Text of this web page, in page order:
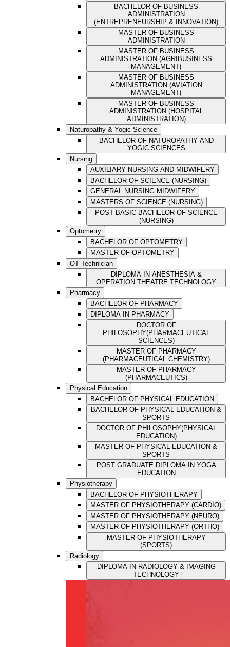
BACHELOR OF BUSINESS
ADMINISTRATION
(ENTREPRENEURSHIP & INNOVATION)
MASTER OF BUSINESS
ADMINISTRATION
MASTER OF BUSINESS
ADMINISTRATION (AGRIBUSINESS
MANAGEMENT)
MASTER OF BUSINESS
ADMINISTRATION (AVIATION
MANAGEMENT)
MASTER OF BUSINESS
ADMINISTRATION (HOSPITAL
ADMINISTRATION)
Naturopathy & Yogic Science
BACHELOR OF NATUROPATHY AND
YOGIC SCIENCES
Nursing
AUXILIARY NURSING AND MIDWIFERY
BACHELOR OF SCIENCE (NURSING)
GENERAL NURSING MIDWIFERY
MASTERS OF SCIENCE (NURSING)
POST BASIC BACHELOR OF SCIENCE
(NURSING)
Optometry
BACHELOR OF OPTOMETRY
MASTER OF OPTOMETRY
OT Technician
DIPLOMA IN ANESTHESIA &
OPERATION THEATRE TECHNOLOGY
Pharmacy
BACHELOR OF PHARMACY
DIPLOMA IN PHARMACY
DOCTOR OF
PHILOSOPHY(PHARMACEUTICAL
SCIENCES)
MASTER OF PHARMACY
(PHARMACEUTICAL CHEMISTRY)
MASTER OF PHARMACY
(PHARMACEUTICS)
Physical Education
BACHELOR OF PHYSICAL EDUCATION
BACHELOR OF PHYSICAL EDUCATION &
SPORTS
DOCTOR OF PHILOSOPHY(PHYSICAL
EDUCATION)
MASTER OF PHYSICAL EDUCATION &
SPORTS
POST GRADUATE DIPLOMA IN YOGA
EDUCATION
Physiotherapy
BACHELOR OF PHYSIOTHERAPY
MASTER OF PHYSIOTHERAPY (CARDIO)
MASTER OF PHYSIOTHERAPY (NEURO)
MASTER OF PHYSIOTHERAPY (ORTHO)
MASTER OF PHYSIOTHERAPY
(SPORTS)
Radiology
DIPLOMA IN RADIOLOGY & IMAGING
TECHNOLOGY